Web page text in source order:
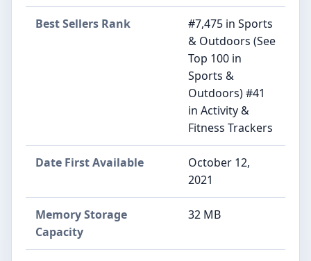
Best Sellers Rank
#7,475 in Sports
& Outdoors (See
Top 100 in
Sports &
Outdoors) #41
in Activity &
Fitness Trackers
Date First Available
October 12,
2021
Memory Storage
Capacity
32 MB